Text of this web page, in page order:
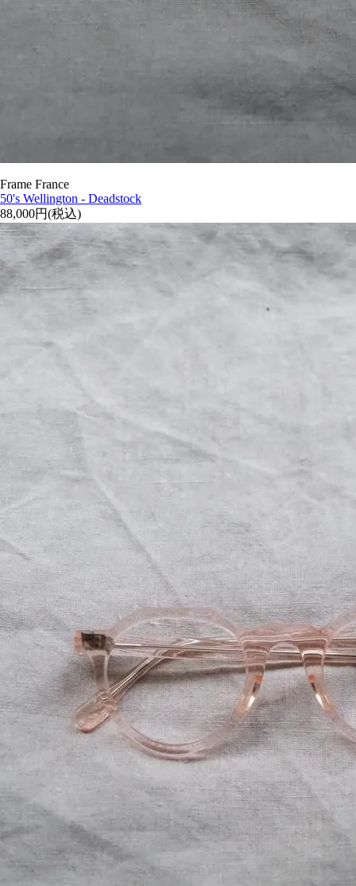
Frame France
50's Wellington - Deadstock
88,000円(税込)